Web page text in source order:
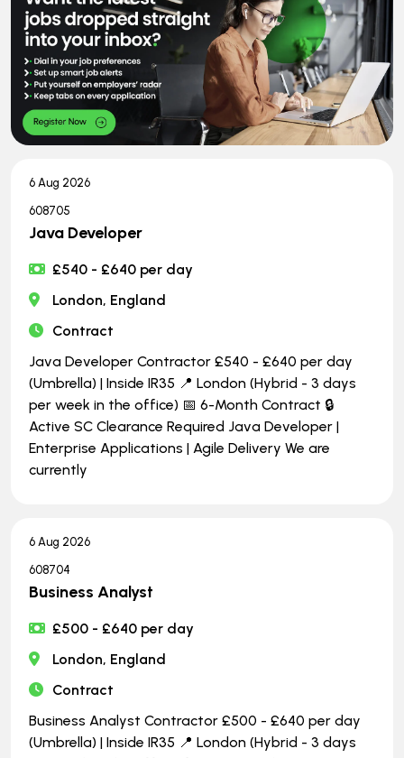
6 Aug 2026
608705
Java Developer
£540 - £640 per day
London, England
Contract
Java Developer Contractor £540 - £640 per day
(Umbrella) | Inside IR35 📍 London (Hybrid - 3 days
per week in the office) 📅 6-Month Contract 🔒
Active SC Clearance Required Java Developer |
Enterprise Applications | Agile Delivery We are
currently
6 Aug 2026
608704
Business Analyst
£500 - £640 per day
London, England
Contract
Business Analyst Contractor £500 - £640 per day
(Umbrella) | Inside IR35 📍 London (Hybrid - 3 days